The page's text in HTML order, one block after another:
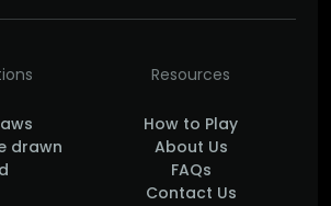
drawn
Resources
How to Play
About Us
FAQs
Contact Us